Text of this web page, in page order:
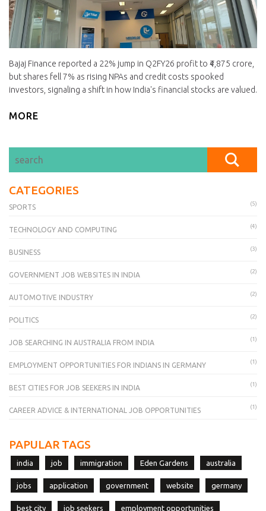
Bajaj Finance reported a 22% jump in Q2FY26 profit to ₹4,875 crore,
but shares fell 7% as rising NPAs and credit costs spooked
investors, signaling a shift in how India's financial stocks are valued.
MORE
CATEGORIES
SPORTS (5)
TECHNOLOGY AND COMPUTING (4)
BUSINESS (3)
GOVERNMENT JOB WEBSITES IN INDIA (2)
AUTOMOTIVE INDUSTRY (2)
POLITICS (2)
JOB SEARCHING IN AUSTRALIA FROM INDIA (1)
EMPLOYMENT OPPORTUNITIES FOR INDIANS IN GERMANY (1)
BEST CITIES FOR JOB SEEKERS IN INDIA (1)
CAREER ADVICE & INTERNATIONAL JOB OPPORTUNITIES (1)
PAPULAR TAGS
india job immigration Eden Gardens australia
jobs application government website germany
best city job seekers employment opportunities